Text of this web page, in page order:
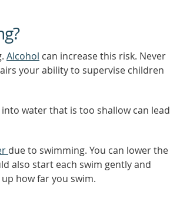
Alcohol can increase this risk. Never
your ability to supervise children
water that is too shallow can lead
due to swimming. You can lower the
also start each swim gently and
how far you swim.